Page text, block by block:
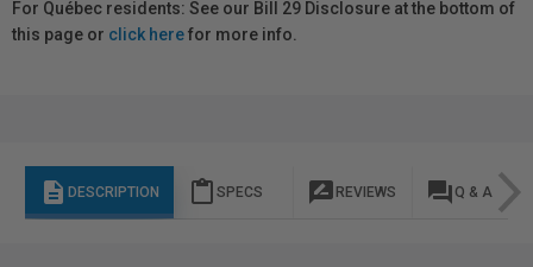
For Québec residents: See our Bill 29 Disclosure at the bottom of
this page or click herefor more info.
description DESCRIPTION content_paste SPECS rate_review REVIEWS question_answer Q & A